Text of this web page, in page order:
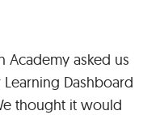
Academy asked us
Dashboard
thought it would